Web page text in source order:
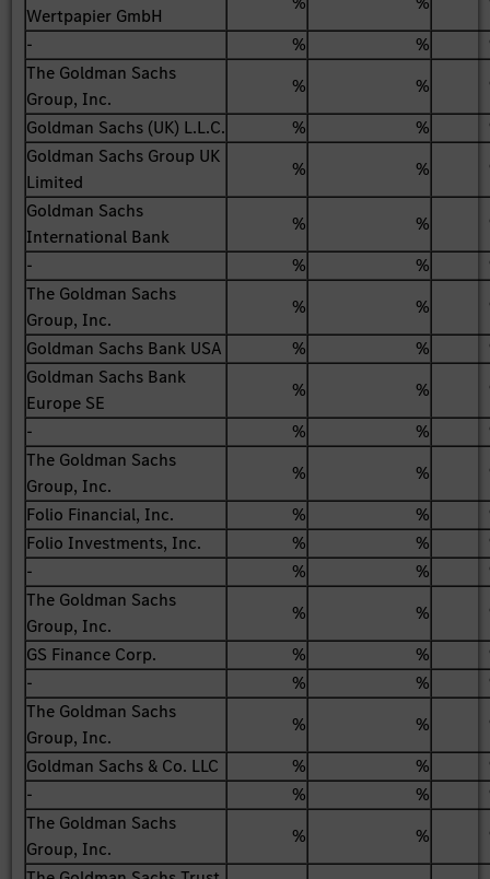
Wertpapier GmbH
-
% %
The Goldman Sachs
Group, Inc.
% %
Goldman Sachs (UK) L.L.C.
% %
Goldman Sachs Group UK
Limited
% %
Goldman Sachs
International Bank
% %
-
% %
The Goldman Sachs
Group, Inc.
% %
Goldman Sachs Bank USA
% %
Goldman Sachs Bank
Europe SE
% %
-
% %
The Goldman Sachs
Group, Inc.
% %
Folio Financial, Inc.
% %
Folio Investments, Inc.
% %
-
% %
The Goldman Sachs
Group, Inc.
% %
GS Finance Corp.
% %
-
% %
The Goldman Sachs
Group, Inc.
% %
Goldman Sachs & Co. LLC
% %
-
% %
The Goldman Sachs
Group, Inc.
% %